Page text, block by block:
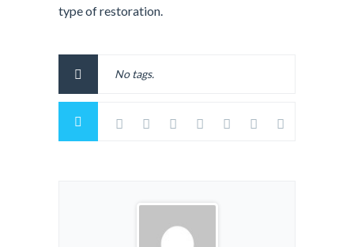
type of restoration.
No tags.